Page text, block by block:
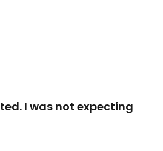
I was not expecting